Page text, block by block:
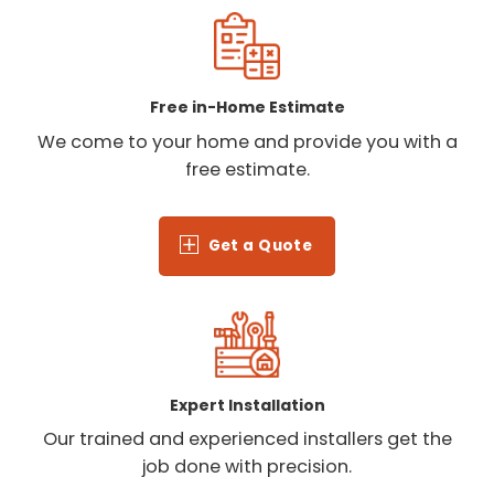
Free in-Home Estimate
We come to your home and provide you with a
free estimate.
Get a Quote
Expert Installation
Our trained and experienced installers get the
job done with precision.